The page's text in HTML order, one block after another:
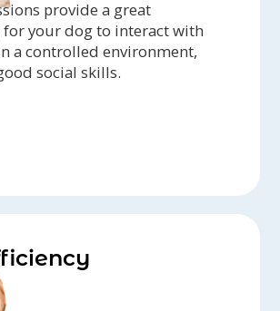
provide a great
your dog to interact with
a controlled environment,
social skills.